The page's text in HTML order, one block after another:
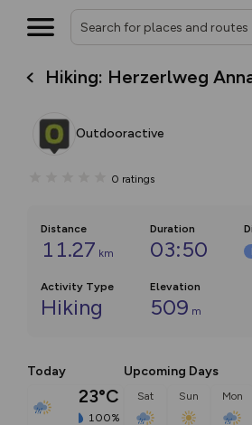
Hiking: Herzerlweg
Outdooractive
0 ratings
Distance
11.27 km
Duration
03:50
Activity Type
Hiking
Elevation
509 m
Today
23°C
100%
Upcoming Days
Sat Sun Mon